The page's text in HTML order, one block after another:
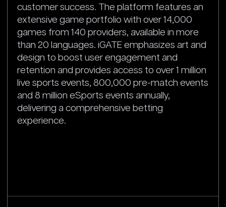
customer success. The platform features an
extensive game portfolio with over 14,000
games from 140 providers, available in more
than 20 languages. iGATE emphasizes art and
design to boost user engagement and
retention and provides access to over 1 million
live sports events, 800,000 pre-match events
and 8 million eSports events annually,
delivering a comprehensive betting
experience.